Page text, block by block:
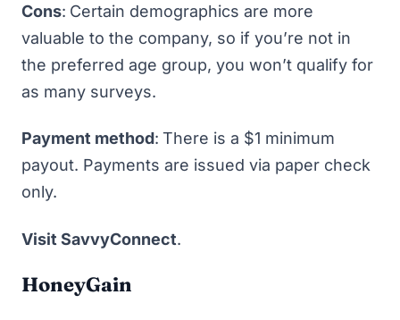
Cons: Certain demographics are more
valuable to the company, so if you’re not in
the preferred age group, you won’t qualify for
as many surveys.
Payment method: There is a $1 minimum
payout. Payments are issued via paper check
only.
Visit SavvyConnect.
HoneyGain